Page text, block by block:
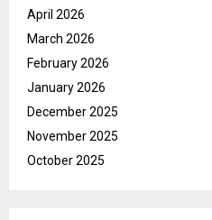
April 2026
March 2026
February 2026
January 2026
December 2025
November 2025
October 2025